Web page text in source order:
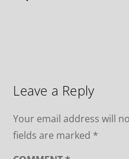
Leave a Reply
Your email address will
fields are marked *